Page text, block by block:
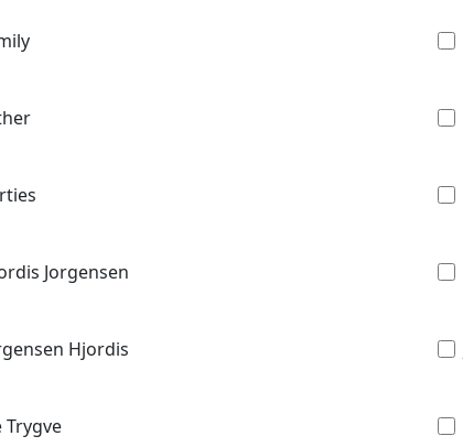
Jorgensen
Hjordis
Trygve